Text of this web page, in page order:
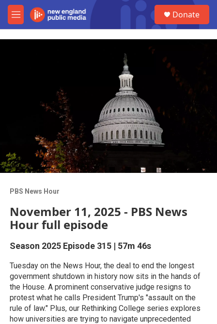
Skip to main content
M
e
Donate
PBS News Hour
November 11, 2025 - PBS News
Hour full episode
Season 2025 Episode 315 | 57m 46s
Tuesday on the News Hour, the deal to end the longest
government shutdown in history now sits in the hands of
the House. A prominent conservative judge resigns to
protest what he calls President Trump's "assault on the
rule of law." Plus, our Rethinking College series explores
how universities are trying to navigate unprecedented